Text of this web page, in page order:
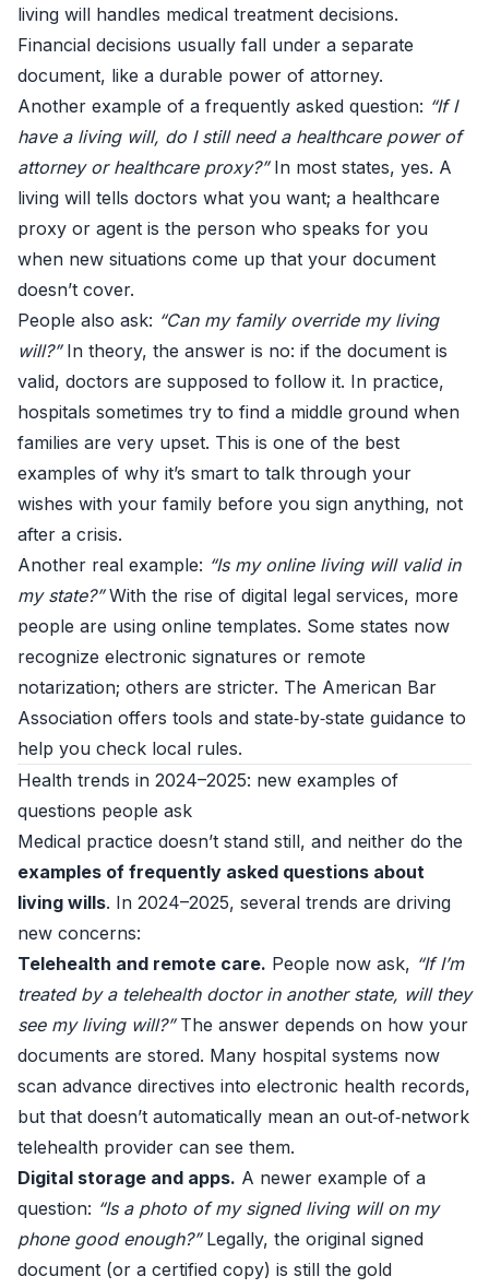
living will handles medical treatment decisions.
Financial decisions usually fall under a separate
document, like a durable power of attorney.
Another example of a frequently asked question: “If I
have a living will, do I still need a healthcare power of
attorney or healthcare proxy?”In most states, yes. A
living will tells doctors what you want; a healthcare
proxy or agent is the person who speaks for you
when new situations come up that your document
doesn’t cover.
People also ask: “Can my family override my living
will?”In theory, the answer is no: if the document is
valid, doctors are supposed to follow it. In practice,
hospitals sometimes try to find a middle ground when
families are very upset. This is one of the best
examples of why it’s smart to talk through your
wishes with your family before you sign anything, not
after a crisis.
Another real example: “Is my online living will valid in
my state?”With the rise of digital legal services, more
people are using online templates. Some states now
recognize electronic signatures or remote
notarization; others are stricter. The American Bar
Association offers tools and state‑by‑state guidance to
help you check local rules.
Health trends in 2024–2025: new examples of
questions people ask
Medical practice doesn’t stand still, and neither do the
examples of frequently asked questions about
living wills. In 2024–2025, several trends are driving
new concerns:
Telehealth and remote care. People now ask, “If I’m
treated by a telehealth doctor in another state, will they
see my living will?”The answer depends on how your
documents are stored. Many hospital systems now
scan advance directives into electronic health records,
but that doesn’t automatically mean an out‑of‑network
telehealth provider can see them.
Digital storage and apps. A newer example of a
question: “Is a photo of my signed living will on my
phone good enough?”Legally, the original signed
document (or a certified copy) is still the gold